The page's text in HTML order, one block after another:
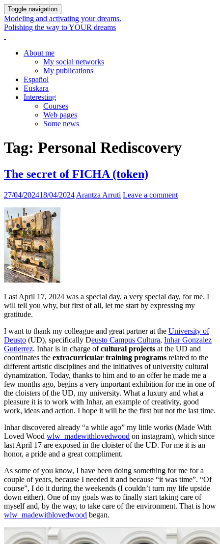
Toggle navigation
Modeling and activating your dreams.
Polishing the way to YOUR dreams
About me
My social networks
My publications
Español
Euskara
Interesting
Courses
Web pages
Some news
Tag: Personal Rediscovery
The secret of FICHA (token)
27/04/202418/04/2024 Arantza Arruti Leave a comment
Last April 17, 2024 was a special day, a very special day, for me. I
will tell you why, but first of all, let me start by expressing my
gratitude.
I want to thank my colleague and great partner at the University of
Deusto (UD), specifically Deusto Campus Cultura, Inhar Gonzalez
Gutierrez. Inhar is in charge ofcultural projects at the UD and
coordinates the extracurricular training programs related to the
different artistic disciplines and the initiatives of university cultural
dynamization. Today, thanks to him and to an offer he made me a
few months ago, begins a very important exhibition for me in one of
the cloisters of the UD, my university. What a luxury and what a
pleasure it is to work with Inhar, an example of creativity, good
work, ideas and action. I hope it will be the first but not the last time.
Inhar discovered already “a while ago” my little works (Made With
Loved Wood wlw_madewithlovedwood on instagram), which since
last April 17 are exposed in the cloister of the UD. For me it is an
honor, a pride and a great compliment.
As some of you know, I have been doing something for me for a
couple of years, because I needed it and because “it was time”. “Of
course”, I do it during the weekends (I couldn’t turn my life upside
down either). One of my goals was to finally start taking care of
myself and, by the way, to take care of the environment. That is how
wlw_madewithlovedwood began.